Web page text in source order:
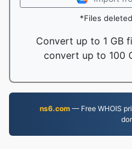
*Files
Convert up to 1 GB
convert up to 100
ns6.com — Free WHOIS